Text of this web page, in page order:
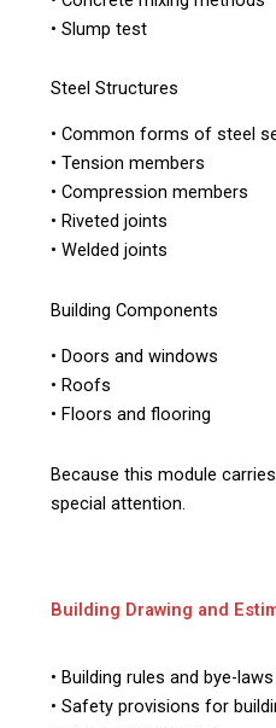
• Slump test
Steel Structures
• Common forms of steel
• Tension members
• Compression members
• Riveted joints
• Welded joints
Building Components
• Doors and windows
• Roofs
• Floors and flooring
Because this module
special attention.
Building Drawing and
• Building rules and bye-laws
• Safety provisions for